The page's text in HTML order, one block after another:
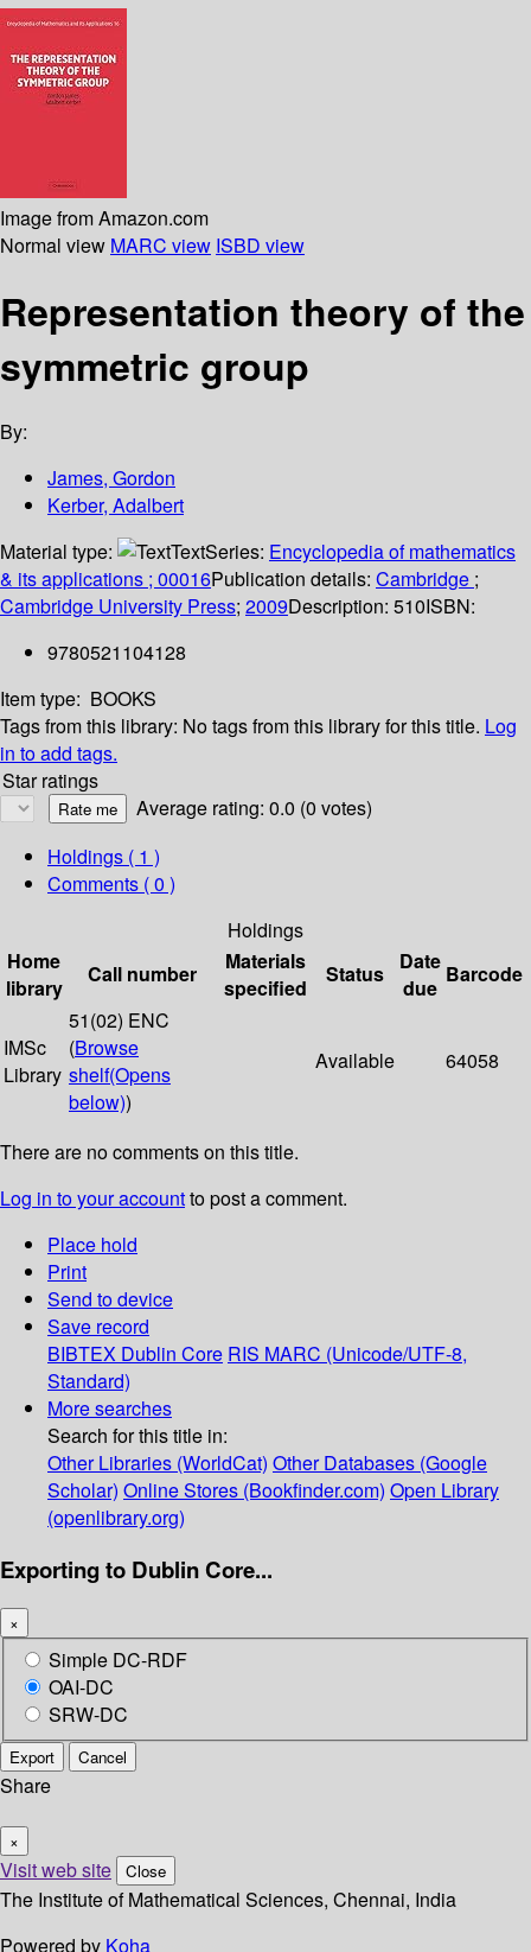
Image from Amazon.com
Normal view MARC view ISBD view
Representation theory of the
symmetric group
By:
James, Gordon
Kerber, Adalbert
Material type:
TextSeries: Encyclopedia of mathematics
& its applications ; 00016Publication details: Cambridge ;
Cambridge University Press; 2009Description: 510ISBN:
9780521104128
Item type: BOOKS
Tags from this library: No tags from this library for this title. Log
in to add tags.
Star ratings
Average rating: 0.0 (0 votes)
Holdings ( 1 )
Comments ( 0 )
Holdings
Home
library
Call number
Materials
specified
Status
Date
due
Barcode
IMSc
Library
51(02) ENC
(Browse
shelf(Opens
below))
Available 64058
There are no comments on this title.
Log in to your accountto post a comment.
Place hold
Print
Send to device
Save record
BIBTEX Dublin Core RIS MARC (Unicode/UTF-8,
Standard)
More searches
Search for this title in:
Other Libraries (WorldCat) Other Databases (Google
Scholar) Online Stores (Bookfinder.com) Open Library
(openlibrary.org)
Exporting to Dublin Core...
×
Simple DC-RDF
OAI-DC
SRW-DC
Export Cancel
Share
×
Visit web site Close
The Institute of Mathematical Sciences, Chennai, India
Powered by Koha